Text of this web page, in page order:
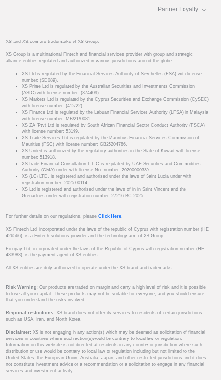
Partner Loyalty
XS and XS.com are trademarks of XS Group.
XS Group is a multinational Fintech and financial services provider with group and strategic
alliance entities regulated and authorized in various jurisdictions around the globe.
XS Ltd is regulated by the Financial Services Authority of Seychelles (FSA) with license
number: (SD089).
XS Prime Ltd is regulated by the Australian Securities and Investments Commission
(ASIC) with license number: (374409).
XS Markets Ltd is regulated by the Cyprus Securities and Exchange Commission (CySEC)
with license number: (412/22).
XS Finance Ltd is regulated by the Labuan Financial Services Authority (LFSA) in Malaysia
with license number: MB/21/0081.
XS ZA (Pty) Ltd is regulated by South African Financial Sector Conduct Authority (FSCA)
with license number: 53199.
XS Trade Services Ltd is regulated by the Mauritius Financial Services Commission of
Mauritius (FSC) with license number: GB25204786.
XS United is authorized by the regulatory authorities in the State of Kuwait with license
number: 513918.
XSTrade Financial Consultation L.L.C is regulated by UAE Securities and Commodities
Authority (CMA) under with license No. number: 20200000339.
XS (LC) LTD. is registered and authorised under the laws of Saint Lucia under with
registration number: 2025-00114.
XS Ltd is registered and authorised under the laws of in in Saint Vincent and the
Grenadines under with registration number: 27216 BC 2025.
For further details on our regulations, please Click Here
XS Fintech Ltd, incorporated under the laws of the republic of Cyprus with registration number (HE
426566), is a Fintech solutions provider and the technology arm of XS Group.
Ficupay Ltd, incorporated under the laws of the Republic of Cyprus with registration number (HE
433983), is the payment agent of XS entities.
All XS entities are duly authorized to operate under the XS brand and trademarks.
Risk Warning: Our products are traded on margin and carry a high level of risk and it is possible
to lose all your capital. These products may not be suitable for everyone, and you should ensure
that you understand the risks involved.
Regional restrictions: XS brand does not offer its services to residents of certain jurisdictions
such as USA, Iran, and North Korea.
Disclaimer: XS is not engaging in any action(s) which may be deemed as solicitation of financial
services in countries where such action(s)would be contrary to local law or regulation.
Information on this website is not directed at residents in any country or jurisdiction where such
distribution or use would be contrary to local law or regulation including but not limited to the
United States, the European Union, Australia, Japan, and other restricted jurisdictions and it does
not constitute investment advice or a recommendation or a solicitation to engage in any financial
services and investment activity.